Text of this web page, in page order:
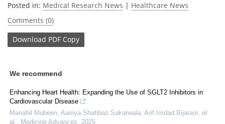
Posted in: Medical Research News | Healthcare News
Comments (0)
Download PDF Copy
We recommend
Enhancing Heart Health: Expanding the Use of SGLT2 Inhibitors in
Cardiovascular Disease
Manahil Mubeen, Aasiya Shahbaz Sakarwala, Arif Imdad Bijarani, et
al.
Medicine Advances
2025